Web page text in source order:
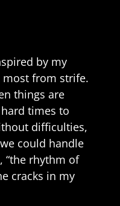
by my
from strife.
things are
times to
difficulties,
could handle
“the rhythm of
cracks in my